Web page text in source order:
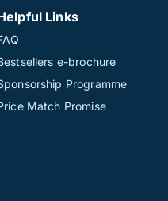
Links
e-brochure
Programme
Match Promise